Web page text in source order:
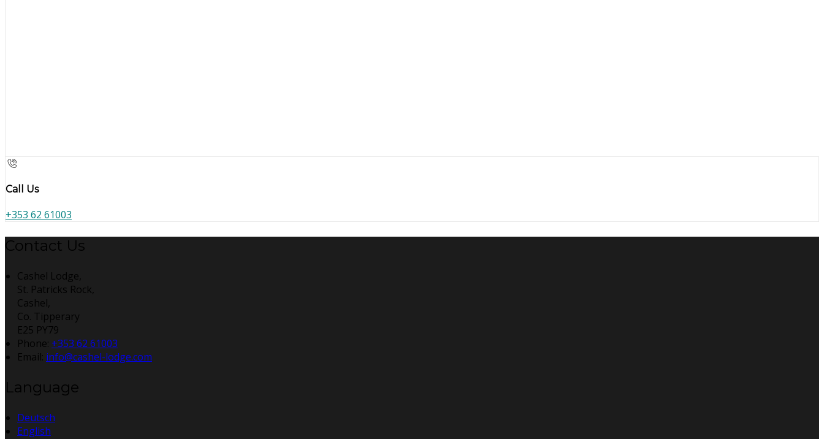
Call Us
+353 62 61003
Contact Us
Cashel Lodge,
St. Patricks Rock,
Cashel,
Co. Tipperary
E25 PY79
Phone: +353 62 61003
Email: info@cashel-lodge.com
Language
Deutsch
English